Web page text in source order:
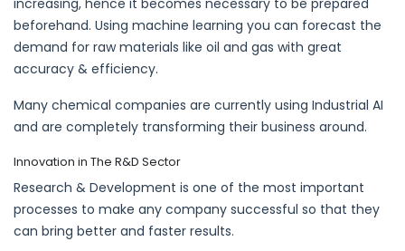
increasing, hence it becomes necessary to be prepared
beforehand. Using machine learning you can forecast the
demand for raw materials like oil and gas with great
accuracy & efficiency.
Many chemical companies are currently using Industrial AI
and are completely transforming their business around.
Innovation in The R&D Sector
Research & Development is one of the most important
processes to make any company successful so that they
can bring better and faster results.